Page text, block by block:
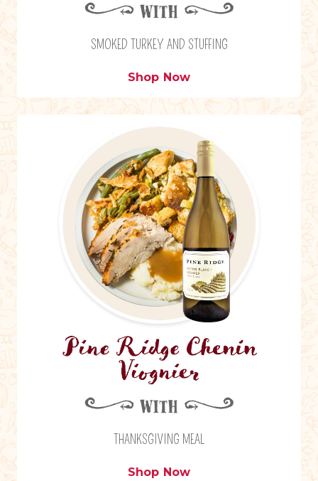
SMOKED TURKEY AND STUFFING
Shop Now
THANKSGIVING MEAL
Shop Now